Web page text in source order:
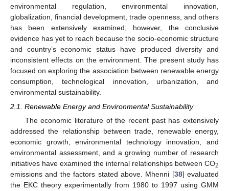
environmental regulation, environmental innovation,
globalization, financial development, trade openness, and others
has been extensively examined; however, the conclusive
evidence has yet to reach because the socio-economic structure
and country’s economic status have produced diversity and
inconsistent effects on the environment. The present study has
focused on exploring the association between renewable energy
consumption, technological innovation, urbanization, and
environmental sustainability.
2.1. Renewable Energy and Environmental Sustainability
The economic literature of the recent past has extensively
addressed the relationship between trade, renewable energy,
economic growth, environmental technology innovation, and
environmental assessment, and a growing number of research
initiatives have examined the internal relationships between CO2
emissions and the factors stated above. Mhenni [38] evaluated
the EKC theory experimentally from 1980 to 1997 using GMM